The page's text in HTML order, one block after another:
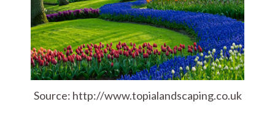
Source: http://www.topialandscaping.co.uk